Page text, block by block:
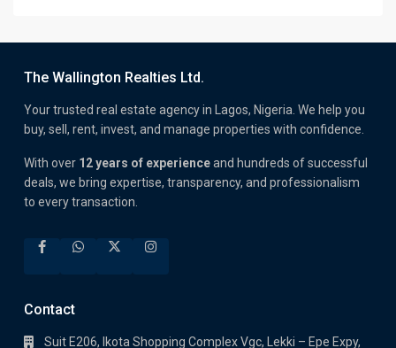
The Wallington Realties Ltd.
Your trusted real estate agency in Lagos, Nigeria. We help you
buy, sell, rent, invest, and manage properties with confidence.
With over 12 years of experienceand hundreds of successful
deals, we bring expertise, transparency, and professionalism
to every transaction.
Contact
Suit E206, Ikota Shopping Complex Vgc, Lekki – Epe Expy,